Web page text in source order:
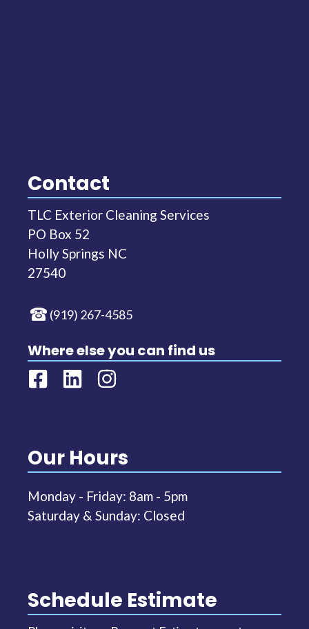
Contact
TLC Exterior Cleaning Services
PO Box 52
Holly Springs NC
27540
(919) 267-4585
Where else you can find us
Our Hours
Monday - Friday: 8am - 5pm
Saturday & Sunday: Closed
Schedule Estimate